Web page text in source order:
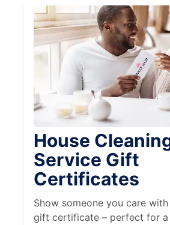
House
Service Gift
Certificates
Show someone you care
gift certificate – perfect for a